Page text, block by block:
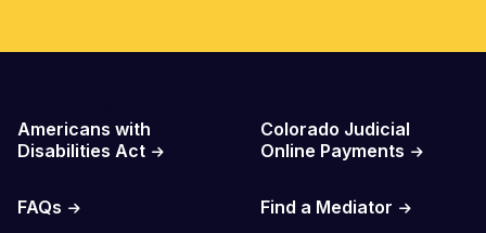
Americans with
Disabilities Act
Colorado Judicial
Online Payments
FAQs Find a Mediator